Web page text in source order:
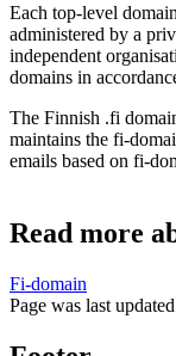
Each top-level
administered by a
independent
domains in
The Finnish .fi
maintains the fi-
emails based on fi-
Read more
Fi-domain
Page was last updated